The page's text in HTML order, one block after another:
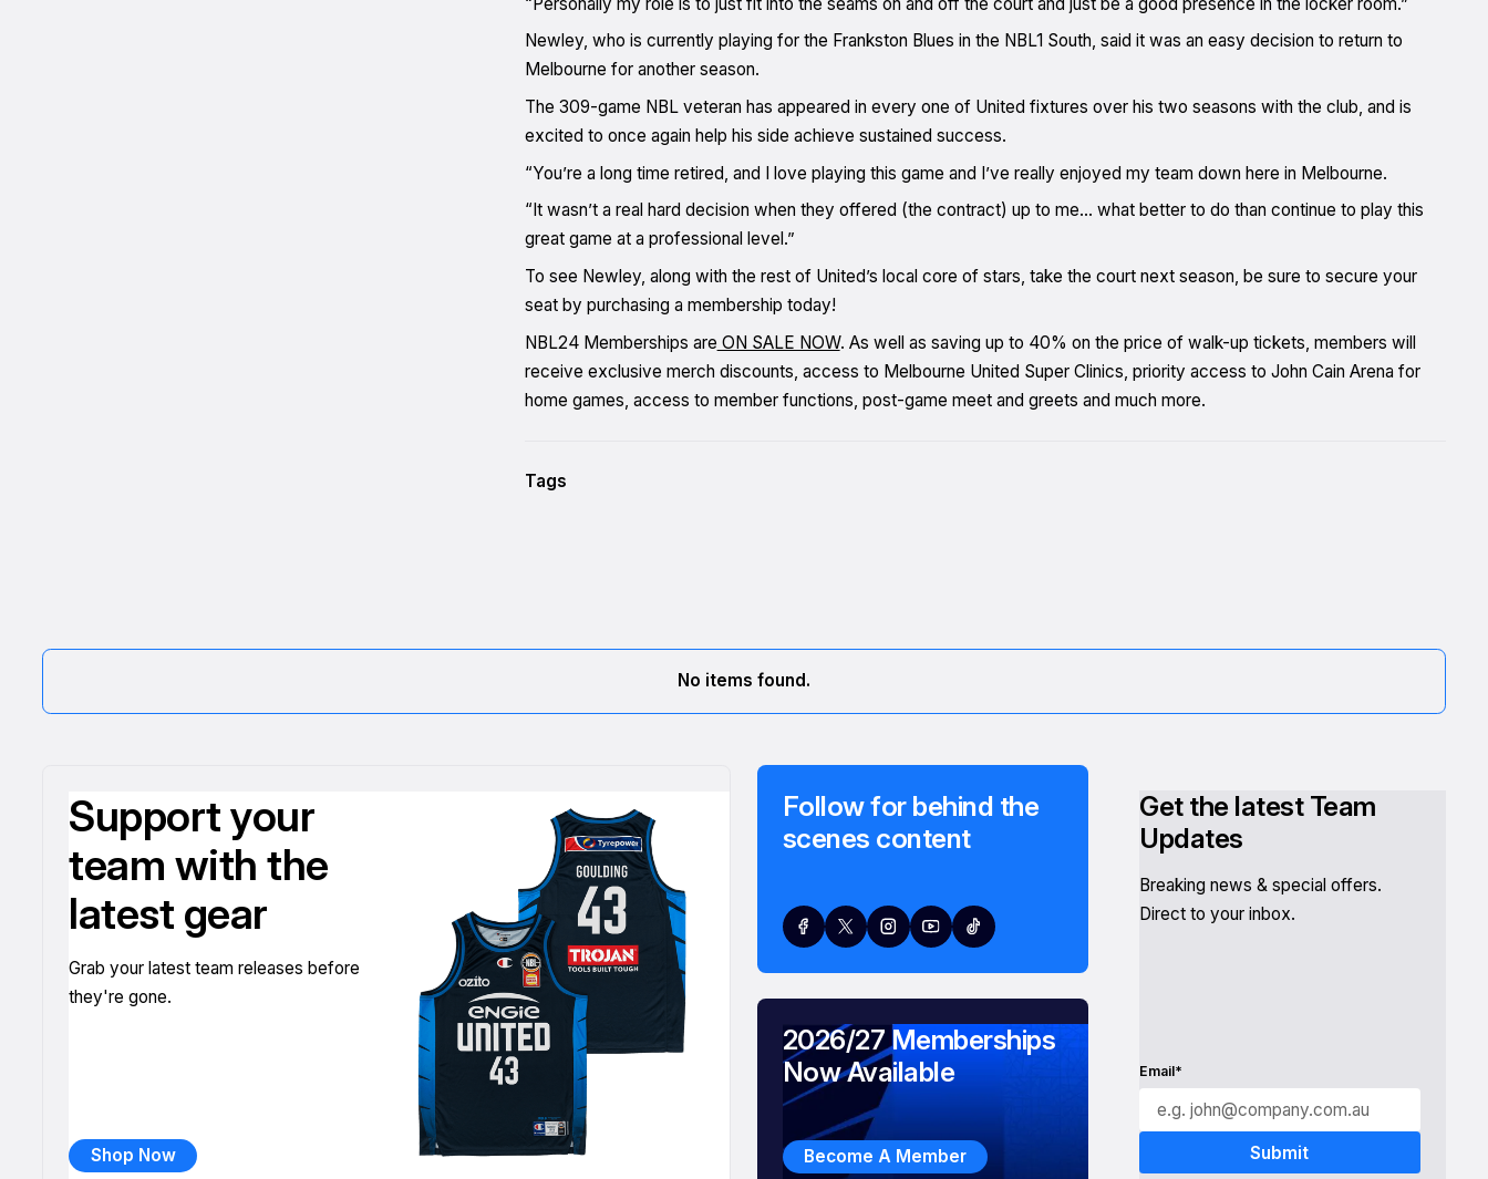
Newley, who is currently playing for the Frankston Blues in the NBL1 South, said it was an easy decision to return to
Melbourne for another season.
The 309-game NBL veteran has appeared in every one of United fixtures over his two seasons with the club, and is
excited to once again help his side achieve sustained success.
“You’re a long time retired, and I love playing this game and I’ve really enjoyed my team down here in Melbourne.
“It wasn’t a real hard decision when they offered (the contract) up to me… what better to do than continue to play this
great game at a professional level.”
To see Newley, along with the rest of United’s local core of stars, take the court next season, be sure to secure your
seat by purchasing a membership today!
NBL24 Memberships are ON SALE NOW. As well as saving up to 40% on the price of walk-up tickets, members will
receive exclusive merch discounts, access to Melbourne United Super Clinics, priority access to John Cain Arena for
home games, access to member functions, post-game meet and greets and much more.
Tags
No items found.
Support your
team with the
latest gear
Grab your latest team releases before
they're gone.
Shop Now
Follow for behind the
scenes content
Get the latest Team
Updates
Breaking news & special offers.
Direct to your inbox.
Email*
2026/27 Memberships
Now Available
Become A Member